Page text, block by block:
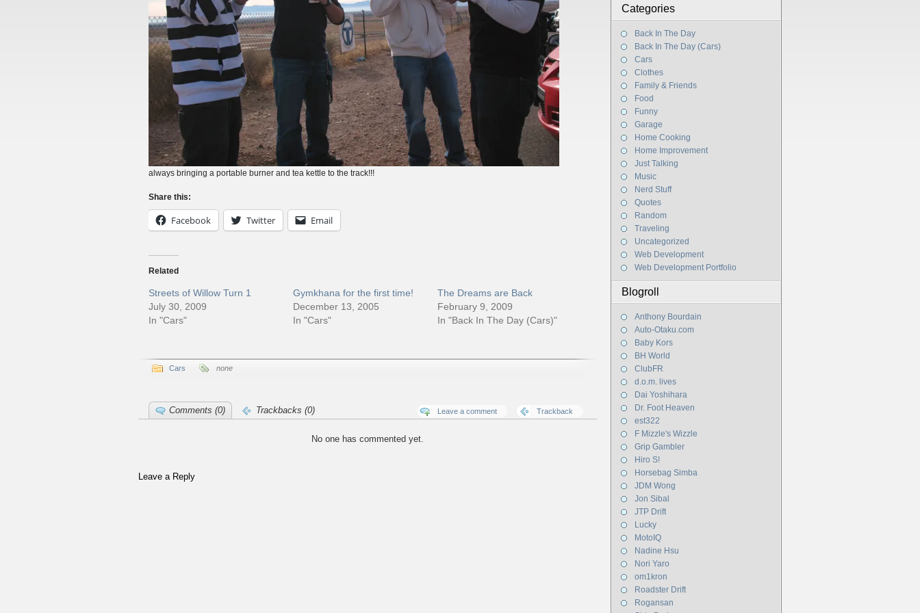
Categories
Back In The Day
Back In The Day (Cars)
Cars
Clothes
Family & Friends
Food
Funny
Garage
Home Cooking
Home Improvement
Just Talking
Music
Nerd Stuff
Quotes
Random
Traveling
Uncategorized
Web Development
Web Development Portfolio
Blogroll
Anthony Bourdain
Auto-Otaku.com
Baby Kors
BH World
ClubFR
d.o.m. lives
Dai Yoshihara
Dr. Foot Heaven
est322
F Mizzle's Wizzle
Grip Gambler
Hiro S!
Horsebag Simba
JDM Wong
Jon Sibal
JTP Drift
Lucky
MotoIQ
Nadine Hsu
Nori Yaro
om1kron
Roadster Drift
Rogansan
always bringing a portable burner and tea kettle to the track!!!
Share this:
Facebook Twitter Email
Related
Streets of Willow Turn 1
July 30, 2009
In "Cars"
Gymkhana for the first time!
December 13, 2005
In "Cars"
The Dreams are Back
February 9, 2009
In "Back In The Day (Cars)"
Cars none
Comments (0) Trackbacks (0) Leave a comment Trackback
No one has commented yet.
Leave a Reply